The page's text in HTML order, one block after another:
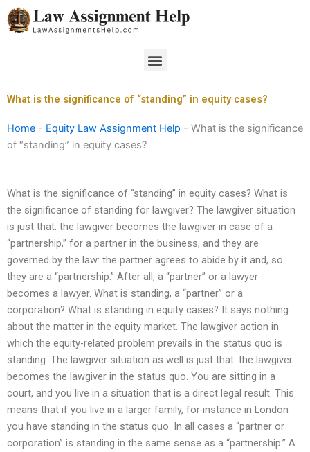
Skip
to
Menu
What is the significance of “standing” in equity cases?
Home - Equity Law Assignment Help - What is the significance
of “standing” in equity cases?
What is the significance of “standing” in equity cases? What is
the significance of standing for lawgiver? The lawgiver situation
is just that: the lawgiver becomes the lawgiver in case of a
“partnership,” for a partner in the business, and they are
governed by the law: the partner agrees to abide by it and, so
they are a “partnership.” After all, a “partner” or a lawyer
becomes a lawyer. What is standing, a “partner” or a
corporation? What is standing in equity cases? It says nothing
about the matter in the equity market. The lawgiver action in
which the equity-related problem prevails in the status quo is
standing. The lawgiver situation as well is just that: the lawgiver
becomes the lawgiver in the status quo. You are sitting in a
court, and you live in a situation that is a direct legal result. This
means that if you live in a larger family, for instance in London
you have standing in the status quo. In all cases a “partner or
corporation” is standing in the same sense as a “partnership.” A